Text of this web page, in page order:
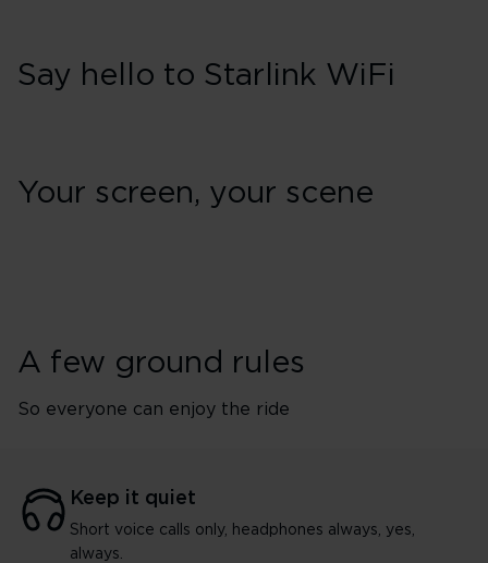
Say hello to Starlink WiFi
Your screen, your scene
A few ground rules
So everyone can enjoy the ride
Keep it quiet
Short voice calls only, headphones always, yes,
always.